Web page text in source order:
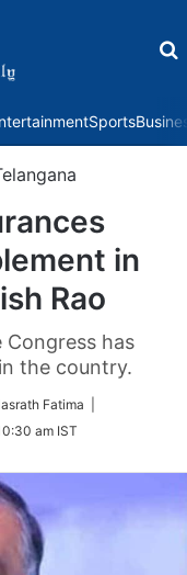
Sports
in
Rao
Congress has
the country.
Fatima |
am IST